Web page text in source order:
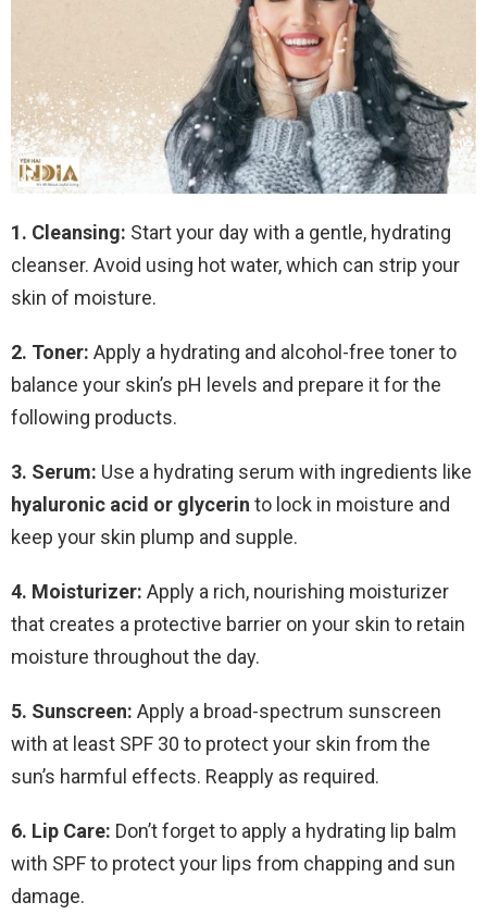
1. Cleansing: Start your day with a gentle, hydrating
cleanser. Avoid using hot water, which can strip your
skin of moisture.
2. Toner: Apply a hydrating and alcohol-free toner to
balance your skin’s pH levels and prepare it for the
following products.
3. Serum: Use a hydrating serum with ingredients like
hyaluronic acid or glycerin to lock in moisture and
keep your skin plump and supple.
4. Moisturizer: Apply a rich, nourishing moisturizer
that creates a protective barrier on your skin to retain
moisture throughout the day.
5. Sunscreen: Apply a broad-spectrum sunscreen
with at least SPF 30 to protect your skin from the
sun’s harmful effects. Reapply as required.
6. Lip Care: Don’t forget to apply a hydrating lip balm
with SPF to protect your lips from chapping and sun
damage.